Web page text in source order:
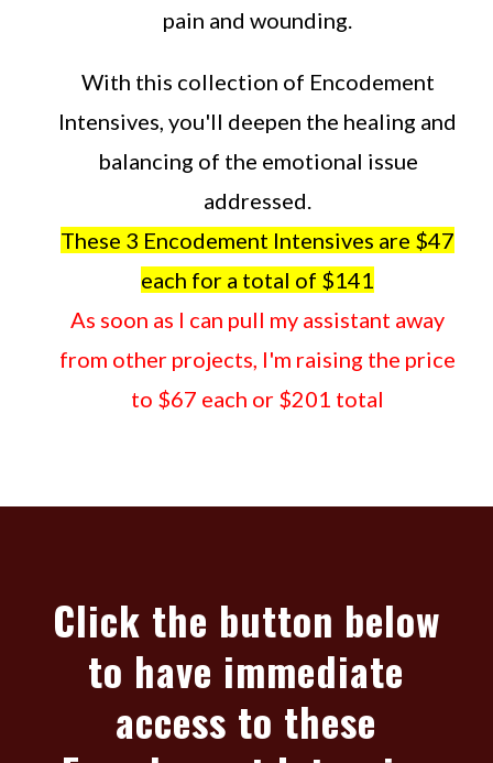
pain and wounding.
With this collection of Encodement
Intensives, you'll deepen the healing and
balancing of the emotional issue
addressed.
These 3 Encodement Intensives are $47
each for a total of $141
As soon as I can pull my assistant away
from other projects, I'm raising the price
to $67 each or $201 total
Click the button below
to have immediate
access to these